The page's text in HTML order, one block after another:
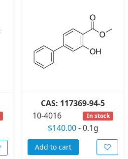
CAS: 117369-94-5
10-4016
In stock
$140.00-0.1g
Add to cart